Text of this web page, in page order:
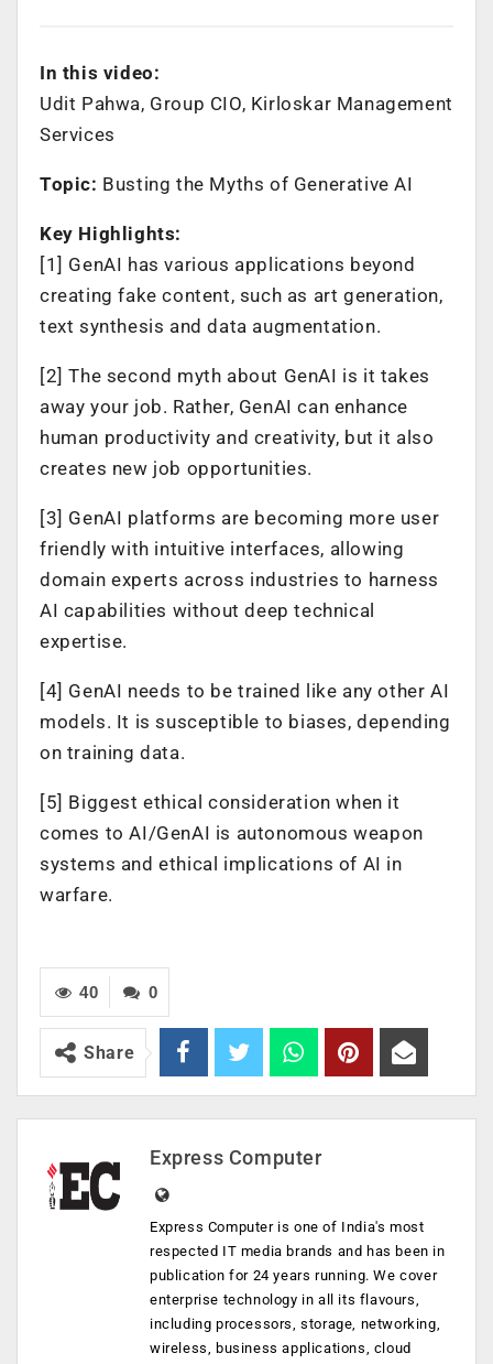
In this video:
Udit Pahwa, Group CIO, Kirloskar Management
Services
Topic: Busting the Myths of Generative AI
Key Highlights:
[1] GenAI has various applications beyond
creating fake content, such as art generation,
text synthesis and data augmentation.
[2] The second myth about GenAI is it takes
away your job. Rather, GenAI can enhance
human productivity and creativity, but it also
creates new job opportunities.
[3] GenAI platforms are becoming more user
friendly with intuitive interfaces, allowing
domain experts across industries to harness
AI capabilities without deep technical
expertise.
[4] GenAI needs to be trained like any other AI
models. It is susceptible to biases, depending
on training data.
[5] Biggest ethical consideration when it
comes to AI/GenAI is autonomous weapon
systems and ethical implications of AI in
warfare.
0
40
Share
Express Computer
Express Computer is one of India's most
respected IT media brands and has been in
publication for 24 years running. We cover
enterprise technology in all its flavours,
including processors, storage, networking,
wireless, business applications, cloud